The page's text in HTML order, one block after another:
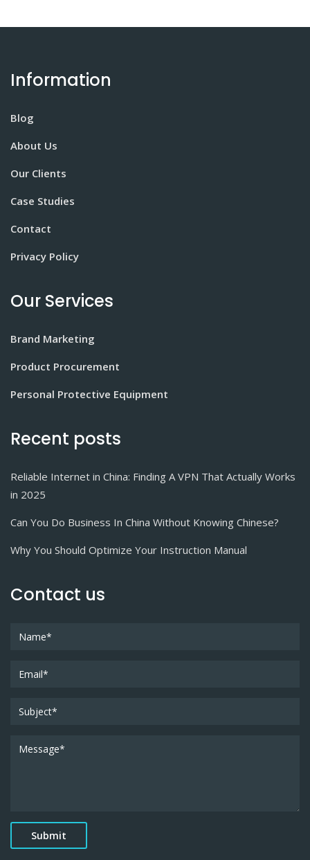
Information
Blog
About Us
Our Clients
Case Studies
Contact
Privacy Policy
Our Services
Brand Marketing
Product Procurement
Personal Protective Equipment
Recent posts
Reliable Internet in China: Finding A VPN That Actually Works
in 2025
Can You Do Business In China Without Knowing Chinese?
Why You Should Optimize Your Instruction Manual
Contact us